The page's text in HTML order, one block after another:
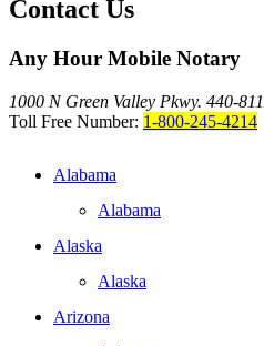
Contact Us
Any Hour Mobile Notary
1000 N Green Valley Pkwy. 440-811
Toll Free Number: 1-800-245-4214
Alabama
Alabama
Alaska
Alaska
Arizona